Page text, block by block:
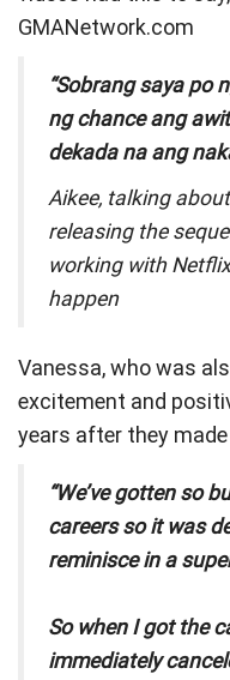
GMANetwork.com
“Sobrang saya po
ng chance ang
dekada na ang
Aikee, talking
releasing the
working with
happen
Vanessa, who was
excitement and
years after they made
“We’ve gotten so
careers so it was
reminisce in a
So when I got the
immediately